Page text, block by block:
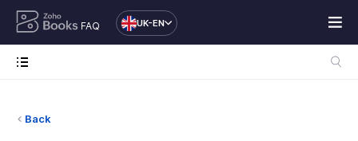
FAQ UK-EN
Back